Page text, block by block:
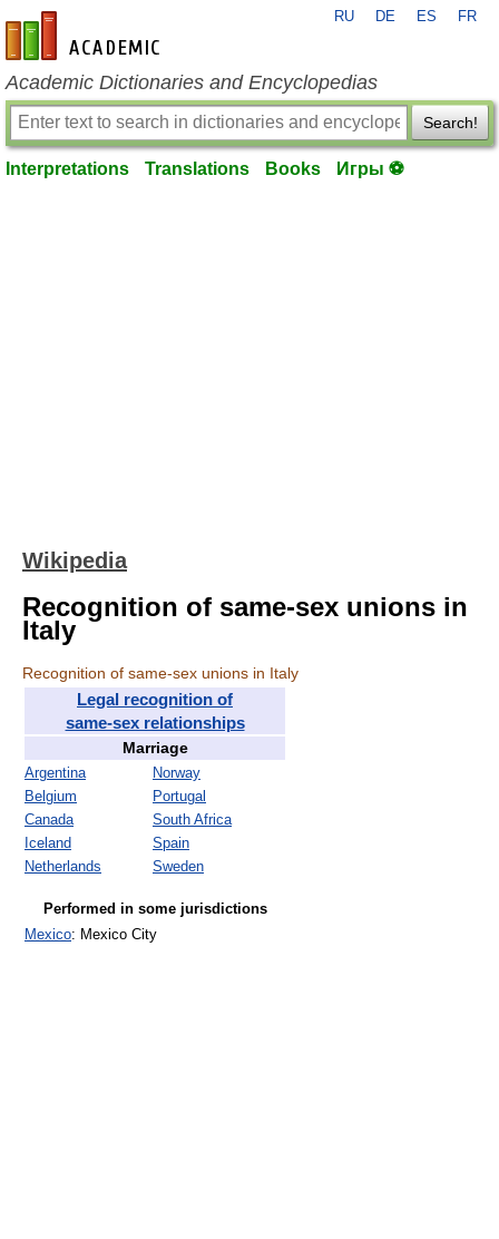
en-academic.com
RU DE ES FR
Academic Dictionaries and Encyclopedias
Search!
Interpretations Translations Books Игры ⚽
Wikipedia
Recognition of same-sex unions in
Italy
Recognition of same-sex unions in Italy
Legal recognition of
same-sex relationships
Marriage
Argentina
Belgium
Canada
Iceland
Netherlands
Norway
Portugal
South Africa
Spain
Sweden
Performed in some jurisdictions
Mexico: Mexico City